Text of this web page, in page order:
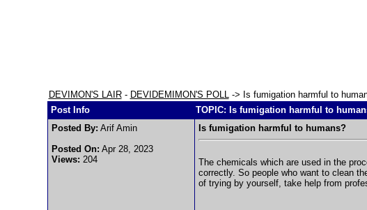
DEVIMON'S LAIR- DEVIDEMIMON'S POLL-> Is fumigation harmful to
Post Info
TOPIC: Is fumigation harmful to
Posted By: Arif Amin
Posted On: Apr 28, 2023
Views: 204
Is fumigation harmful to humans?
The chemicals which are used in the
correctly. So people who want to clean
of trying by yourself, take help from